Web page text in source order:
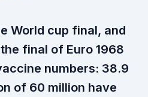
World cup final, and
final of Euro 1968
numbers: 38.9
of 60 million have